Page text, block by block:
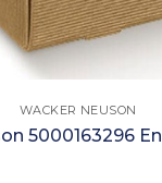
WACKER NEUSON
5000163296